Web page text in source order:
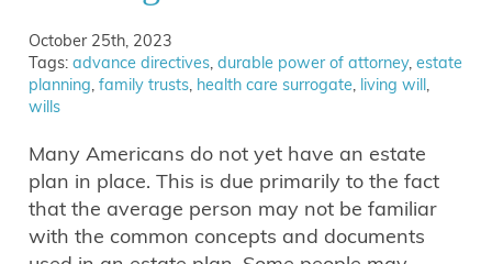
October 25th, 2023
Tags:advance directives,durable power of attorney,estate
planning,family trusts, health care surrogate, living will,
wills
Many Americans do not yet have an estate
plan in place. This is due primarily to the fact
that the average person may not be familiar
with the common concepts and documents